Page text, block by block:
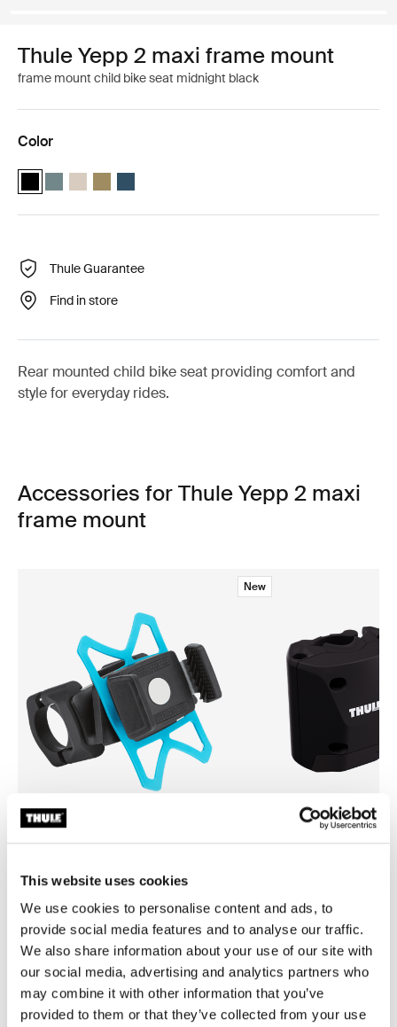
This website uses cookies
We use cookies to personalise content and ads, to
provide social media features and to analyse our traffic.
We also share information about your use of our site with
our social media, advertising and analytics partners who
may combine it with other information that you’ve
provided to them or that they’ve collected from your use
Thule Yepp 2 maxi frame mount
frame mount child bike seat midnight black
Color
Thule Yepp 2 maxi Midnight black (selected)
Thule Yepp 2 maxi Mid blue
Thule Yepp 2 maxi Soft sand
Thule Yepp 2 maxi Nutria green
Thule Yepp 2 maxi Majolica Blue
Thule Guarantee
Find in store
Rear mounted child bike seat providing comfort and
style for everyday rides.
Accessories for Thule Yepp 2 maxi
frame mount
smartphone bike mount black
New